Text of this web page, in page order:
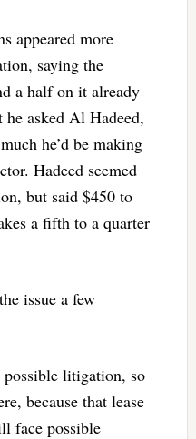
appeared more
saying the
a half on it already
asked Al Hadeed,
he’d be making
Hadeed seemed
but said $450 to
a fifth to a quarter
issue a few
litigation, so
because that lease
face possible